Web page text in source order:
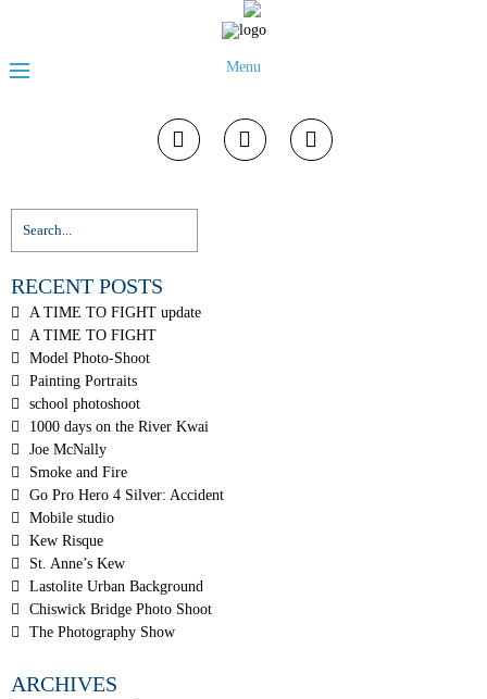
Menu
RECENT POSTS
A TIME TO FIGHT update
A TIME TO FIGHT
Model Photo-Shoot
Painting Portraits
school photoshoot
1000 days on the River Kwai
Joe McNally
Smoke and Fire
Go Pro Hero 4 Silver: Accident
Mobile studio
Kew Risque
St. Anne’s Kew
Lastolite Urban Background
Chiswick Bridge Photo Shoot
The Photography Show
ARCHIVES